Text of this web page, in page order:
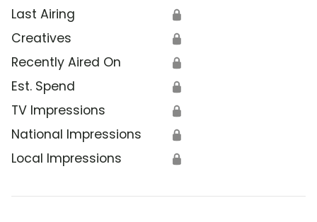
Last Airing 🔒
Creatives 🔒
Recently Aired On 🔒
Est. Spend 🔒
TV Impressions 🔒
National Impressions 🔒
Local Impressions 🔒